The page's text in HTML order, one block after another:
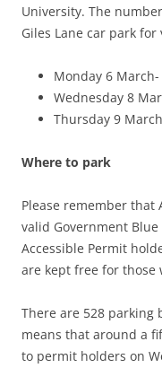
University. The
Giles Lane car park
Monday 6 March-
Wednesday 8
Thursday 9
Where to park
Please remember that
valid Government
Accessible Permit
are kept free for those
There are 528 parking
means that around a
to permit holders on